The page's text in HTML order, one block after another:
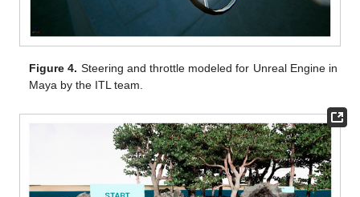
Figure 4. Steering and throttle modeled for Unreal Engine in
Maya by the ITL team.